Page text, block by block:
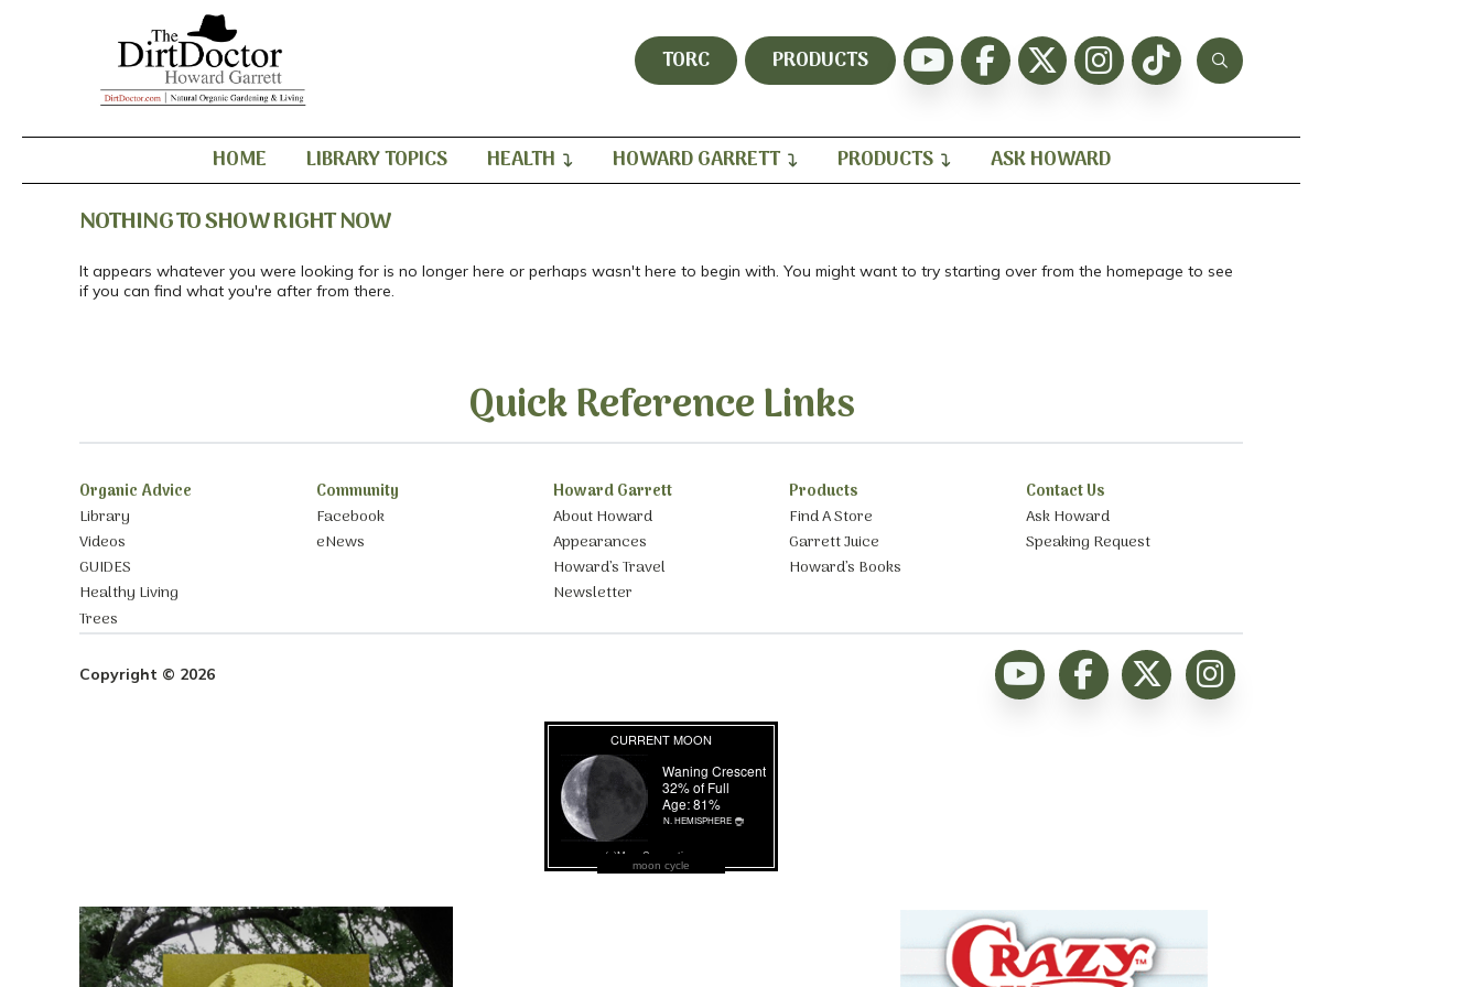
TORC PRODUCTS
HOME LIBRARY TOPICS HEALTH HOWARD GARRETT PRODUCTS ASK HOWARD
NOTHING TO SHOW RIGHT NOW
It appears whatever you were looking for is no longer here or perhaps wasn't here to begin with. You might want to try starting over from the homepage to see
if you can find what you're after from there.
Quick Reference Links
Organic Advice
Library
Videos
GUIDES
Healthy Living
Trees
Community
Facebook
eNews
Howard Garrett
About Howard
Appearances
Howard’s Travel
Newsletter
Products
Find A Store
Garrett Juice
Howard’s Books
Contact Us
Ask Howard
Speaking Request
Copyright © 2026
moon cycle